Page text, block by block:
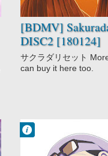
[BDMV]
DISC2 [180124]
サクラダリセット
can buy it here too.
No Comment